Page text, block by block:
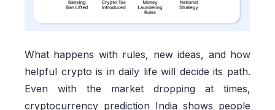
What happens with rules, new ideas, and how
helpful crypto is in daily life will decide its path.
Even with the market dropping at times,
cryptocurrency prediction India shows people